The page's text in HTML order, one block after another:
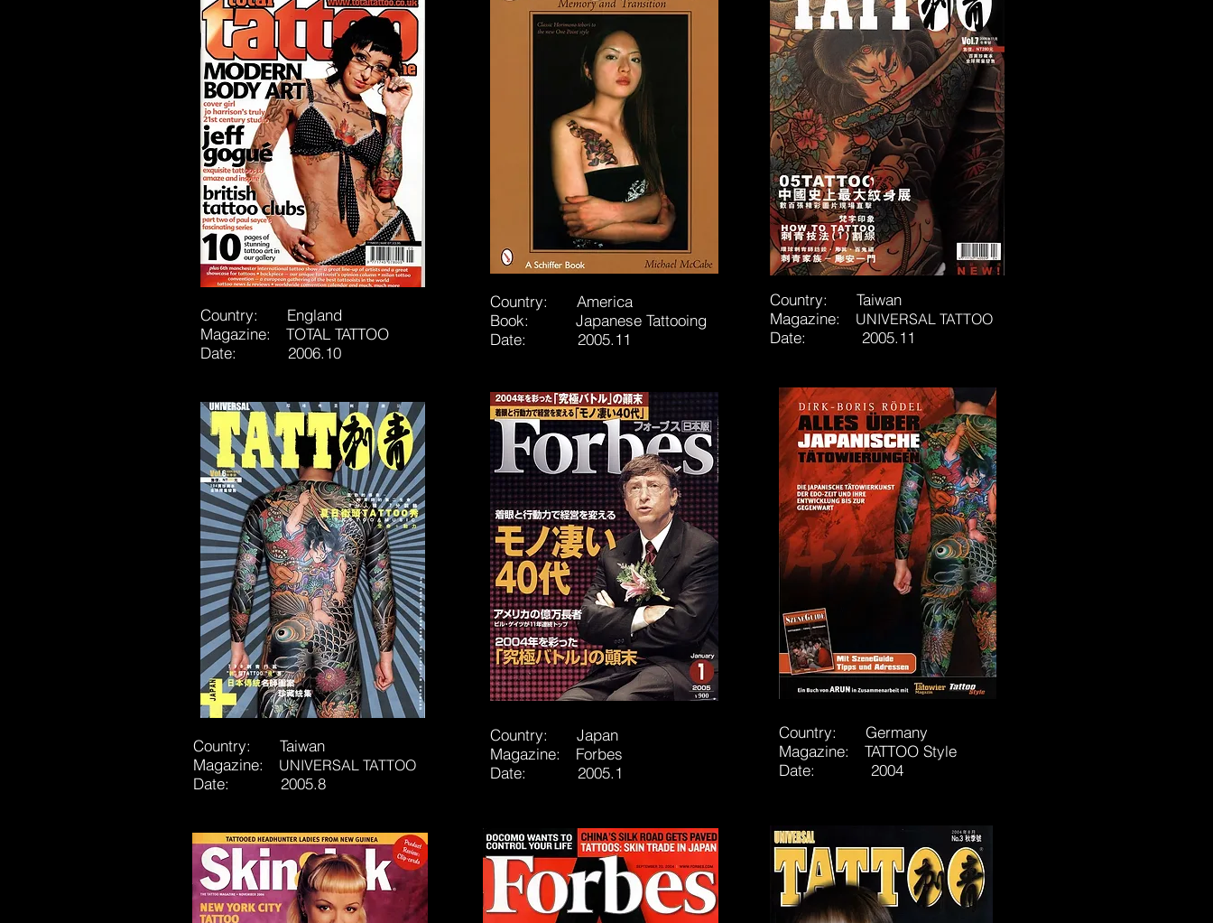
Country: England
Magazine: TOTAL TATTOO
Date: 2006.10
Country: Taiwan
Magazine: UNIVERSAL TATTOO
Date: 2005.8
Country: America
Book: Japanese Tattooing
Date: 2005.11
Country: Japan
Magazine: Forbes
Date: 2005.1
Country: Taiwan
Magazine: UNIVERSAL TATTOO
Date: 2005.11
Country: Germany
Magazine: TATTOO Style
Date: 2004